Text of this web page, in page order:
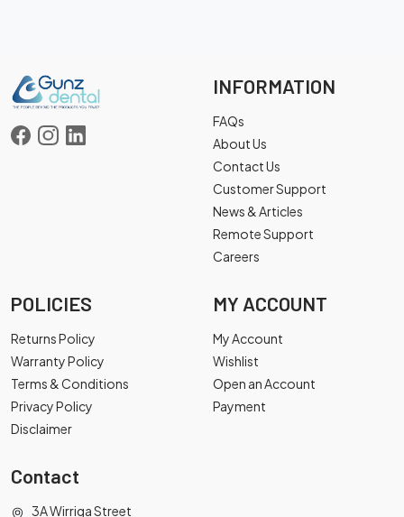
INFORMATION
FAQs
About Us
Contact Us
Customer Support
News & Articles
Remote Support
Careers
POLICIES
Returns Policy
Warranty Policy
Terms & Conditions
Privacy Policy
Disclaimer
MY ACCOUNT
My Account
Wishlist
Open an Account
Payment
Contact
3A Wirriga Street